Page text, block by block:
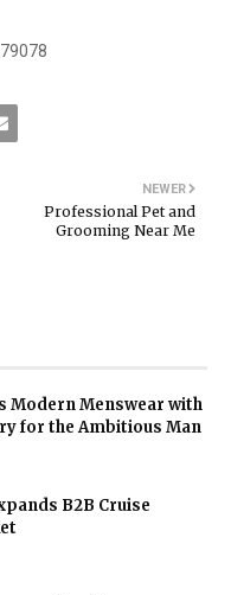
NEWER
Professional Pet and
Grooming Near Me
Modern Menswear with
for the Ambitious Man
B2B Cruise